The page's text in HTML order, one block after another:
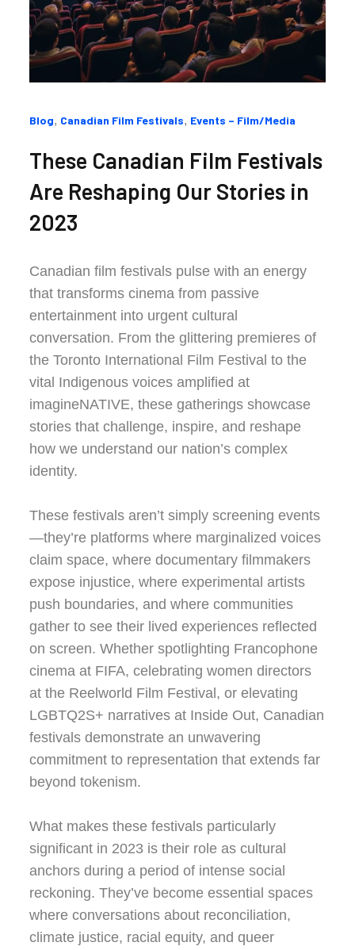
Categories
Blog Canadian Film Festivals Events – Film/Media
These Canadian Film Festivals
Are Reshaping Our Stories in
2023
Canadian film festivals pulse with an energy
that transforms cinema from passive
entertainment into urgent cultural
conversation. From the glittering premieres of
the Toronto International Film Festival to the
vital Indigenous voices amplified at
imagineNATIVE, these gatherings showcase
stories that challenge, inspire, and reshape
how we understand our nation’s complex
identity.
These festivals aren’t simply screening events
—they’re platforms where marginalized voices
claim space, where documentary filmmakers
expose injustice, where experimental artists
push boundaries, and where communities
gather to see their lived experiences reflected
on screen. Whether spotlighting Francophone
cinema at FIFA, celebrating women directors
at the Reelworld Film Festival, or elevating
LGBTQ2S+ narratives at Inside Out, Canadian
festivals demonstrate an unwavering
commitment to representation that extends far
beyond tokenism.
What makes these festivals particularly
significant in 2023 is their role as cultural
anchors during a period of intense social
reckoning. They’ve become essential spaces
where conversations about reconciliation,
climate justice, racial equity, and queer